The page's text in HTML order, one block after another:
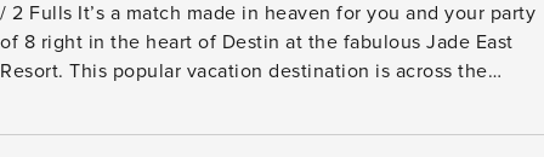
/ 2 Fulls It’s a match made in heaven for you and your party
of 8 right in the heart of Destin at the fabulous Jade East
Resort. This popular vacation destination is across the
distance to numerous attractions and restaurants. Property